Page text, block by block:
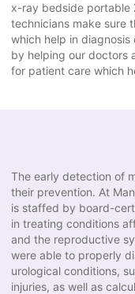
x-ray bedside portable
technicians make sure
which help in
by helping our doctors
for patient care which
The early detection of
their prevention. At
is staffed by board-
in treating conditions
and the reproductive
were able to properly
urological conditions,
injuries, as well as